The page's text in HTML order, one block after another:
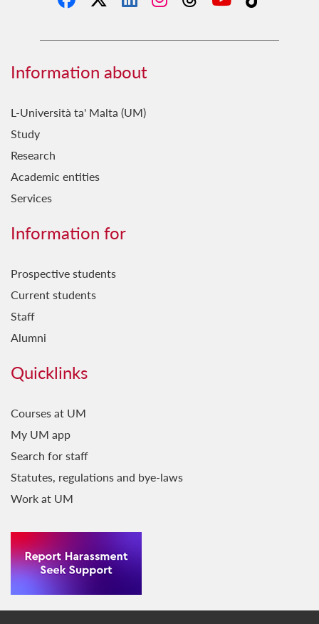
Information about
L-Università ta' Malta (UM)
Study
Research
Academic entities
Services
Information for
Prospective students
Current students
Staff
Alumni
Quicklinks
Courses at UM
My UM app
Search for staff
Statutes, regulations and bye-laws
Work at UM